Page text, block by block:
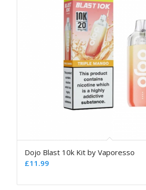
Dojo Blast 10k Kit by Vaporesso
£11.99